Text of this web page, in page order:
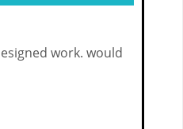
work. would